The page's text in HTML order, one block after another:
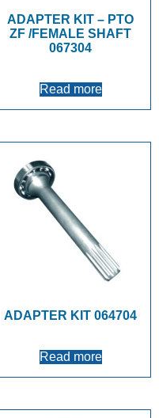
ADAPTER KIT – PTO
ZF /FEMALE SHAFT
067304
Read more
ADAPTER KIT 064704
Read more